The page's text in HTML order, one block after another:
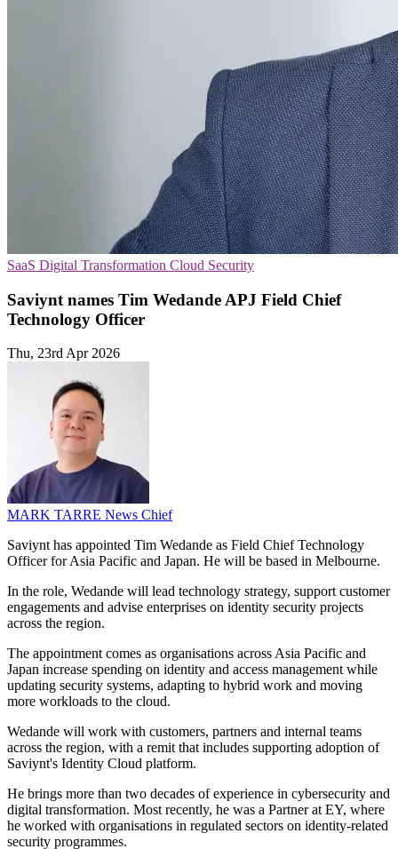
SaaS Digital Transformation Cloud Security
Saviynt names Tim Wedande APJ Field Chief
Technology Officer
Thu, 23rd Apr 2026
MARK TARRE News Chief
Saviynt has appointed Tim Wedande as Field Chief Technology
Officer for Asia Pacific and Japan. He will be based in Melbourne.
In the role, Wedande will lead technology strategy, support customer
engagements and advise enterprises on identity security projects
across the region.
The appointment comes as organisations across Asia Pacific and
Japan increase spending on identity and access management while
updating security systems, adapting to hybrid work and moving
more workloads to the cloud.
Wedande will work with customers, partners and internal teams
across the region, with a remit that includes supporting adoption of
Saviynt's Identity Cloud platform.
He brings more than two decades of experience in cybersecurity and
digital transformation. Most recently, he was a Partner at EY, where
he worked with organisations in regulated sectors on identity-related
security programmes.